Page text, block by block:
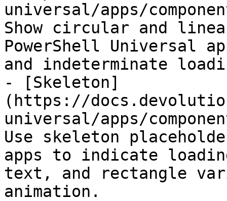
universal/apps/
Show circular and
PowerShell Universal
and indeterminate
- [Skeleton]
(https://
universal/apps/
Use skeleton
apps to indicate
text, and rectangle
animation.